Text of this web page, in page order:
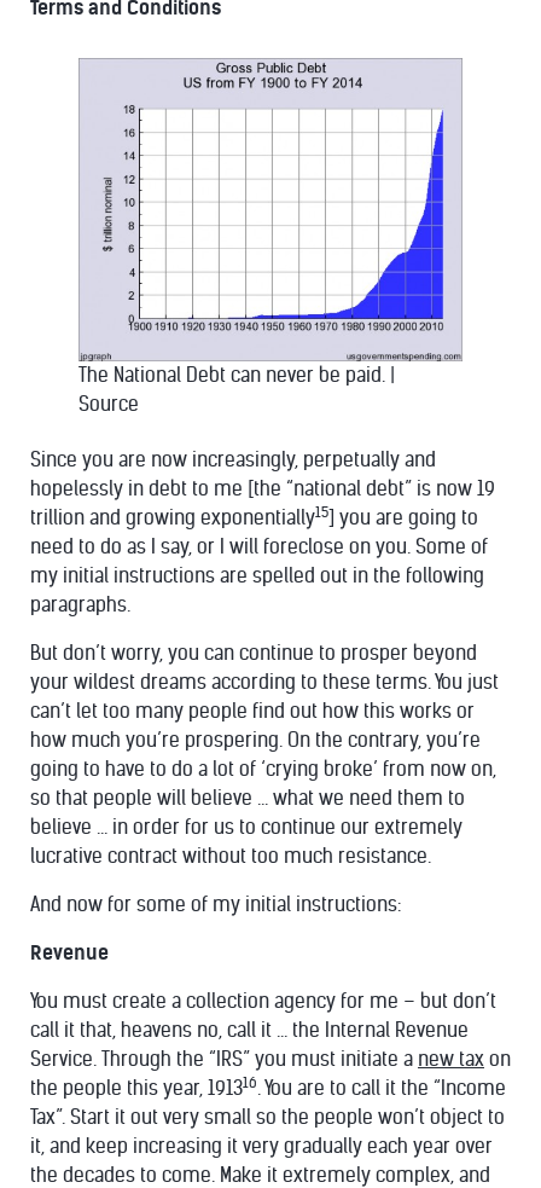
Terms and Conditions
The National Debt can never be paid.
Source
Since you are now increasingly, perpetually and
hopelessly in debt to me [the “national debt” is now 19
trillion and growing exponentially15] you are going to
need to do as I say, or I will foreclose on you. Some of
my initial instructions are spelled out in the following
paragraphs.
But don’t worry, you can continue to prosper beyond
your wildest dreams according to these terms. You just
can’t let too many people find out how this works or
how much you’re prospering. On the contrary, you’re
going to have to do a lot of ‘crying broke’ from now on,
so that people will believe ... what we need them to
believe ... in order for us to continue our extremely
lucrative contract without too much resistance.
And now for some of my initial instructions:
Revenue
You must create a collection agency for me – but don’t
call it that, heavens no, call it ... the Internal Revenue
Service. Through the “IRS” you must initiate a new tax on
the people this year, 191316. You are to call it the “Income
Tax”. Start it out very small so the people won’t object to
it, and keep increasing it very gradually each year over
the decades to come. Make it extremely complex, and